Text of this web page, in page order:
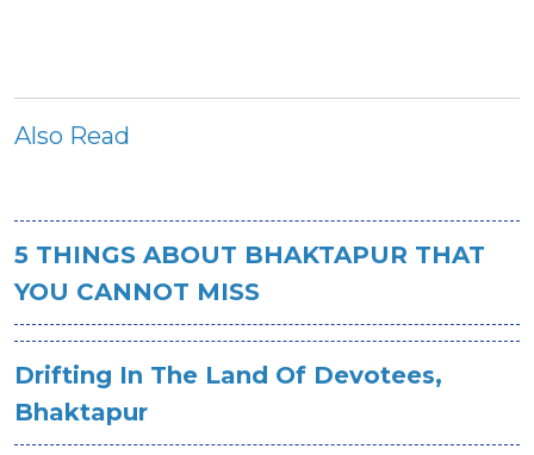
Also Read
5 THINGS ABOUT BHAKTAPUR THAT
YOU CANNOT MISS
Drifting In The Land Of Devotees,
Bhaktapur